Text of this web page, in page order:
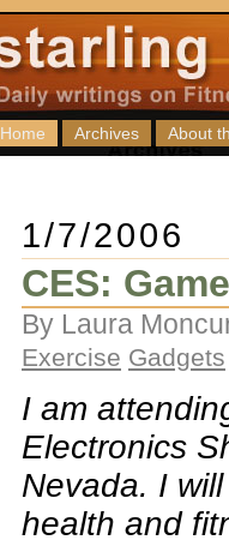
Home Archives About
1/7/2006
CES:
By Laura
Exercise Gadgets
I am
Electronics
Nevada. I
health and